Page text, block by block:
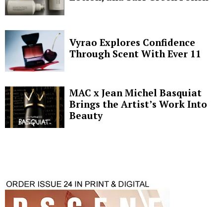
Vyrao Explores Confidence
Through Scent With Ever 11
MAC x Jean Michel Basquiat
Brings the Artist’s Work Into
Beauty